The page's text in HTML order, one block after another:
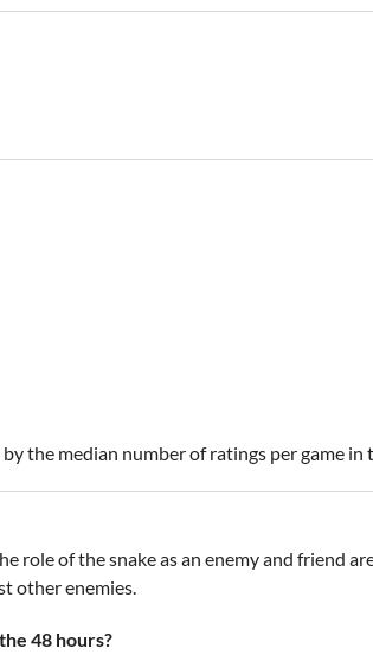
the median number of ratings per game in
role of the snake as an enemy and friend
other enemies.
48 hours?